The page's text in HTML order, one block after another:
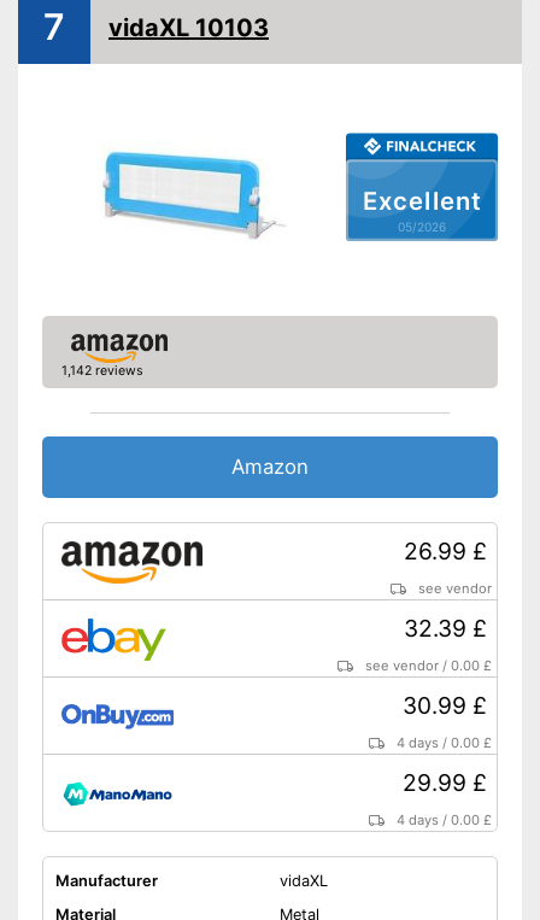
Waschable cover
Excellent
05/2026
7 vidaXL 10103
1,142 reviews
Amazon
26.99 £
see vendor
32.39 £
see vendor /0.00 £
30.99 £
4 days /0.00 £
29.99 £
4 days /0.00 £
Manufacturer
vidaXL
Material
Metal